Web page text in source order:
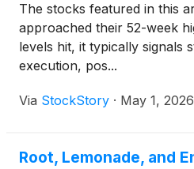
The stocks featured in this
approached their 52-week
levels hit, it typically signals
execution, pos...
Via StockStory · May 1, 2026
Root, Lemonade, and